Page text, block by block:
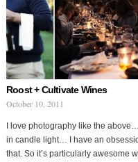
Roost + Cultivate Wines
October 10, 2011
I love photography like the
in candle light… I have an
that. So it’s particularly awesome